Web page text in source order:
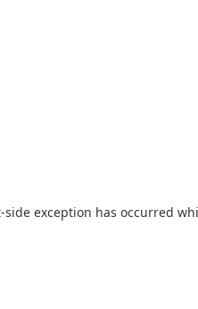
-side exception has occurred